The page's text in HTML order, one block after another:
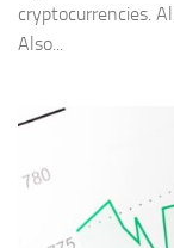
cryptocurrencies.
Also...